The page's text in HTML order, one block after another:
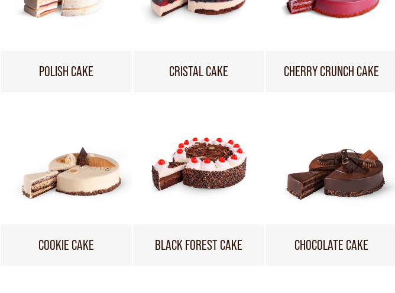
POLISH CAKE CRISTAL CAKE CHERRY CRUNCH CAKE
COOKIE CAKE BLACK FOREST CAKE CHOCOLATE CAKE